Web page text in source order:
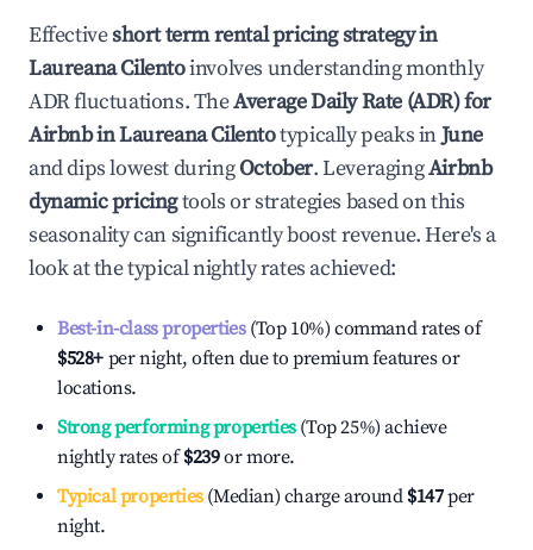
Effectiveshort term rental pricing strategy in
Laureana Cilentoinvolves understanding monthly
ADR fluctuations. TheAverage Daily Rate (ADR) for
Airbnb inLaureana Cilentotypically peaks inJune
and dips lowest duringOctober. LeveragingAirbnb
dynamic pricingtools or strategies based on this
seasonality can significantly boost revenue. Here's a
look at the typical nightly rates achieved:
Best-in-class properties(Top 10%) command rates of
$528+ per night, often due to premium features or
locations.
Strong performing properties(Top 25%) achieve
nightly rates of$239or more.
Typical properties(Median) charge around $147per
night.